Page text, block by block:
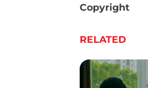
Copyright
RELATED